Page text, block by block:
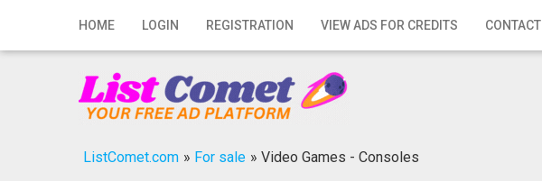
HOME LOGIN REGISTRATION VIEW ADS FOR CREDITS CONTACT
Home
Registration
ListComet.com » For sale » Video Games - Consoles